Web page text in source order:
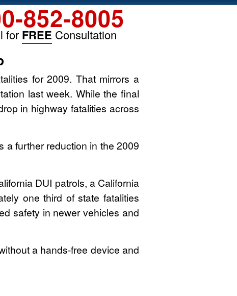
852-8005
for FREE Consultation
for 2009. That mirrors a
last week. While the final
in highway fatalities across
a further reduction in the 2009
DUI patrols, a California
one third of state fatalities
safety in newer vehicles and
a hands-free device and